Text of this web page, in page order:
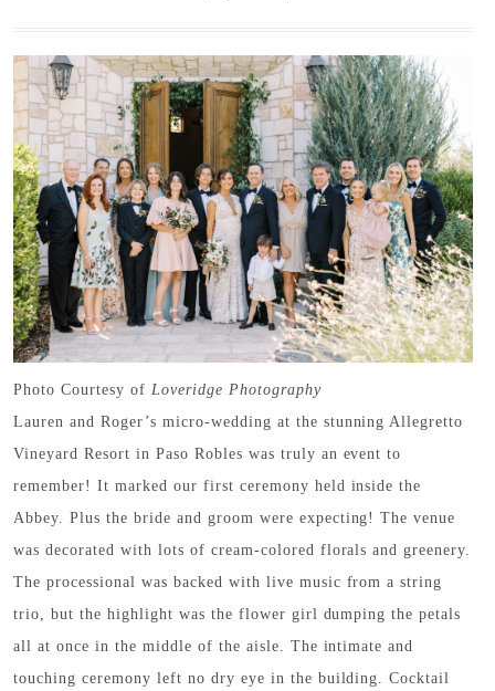
Photo Courtesy of Loveridge Photography
Lauren and Roger’s micro-wedding at the stunning Allegretto
Vineyard Resort in Paso Robles was truly an event to
remember! It marked our first ceremony held inside the
Abbey. Plus the bride and groom were expecting! The venue
was decorated with lots of cream-colored florals and greenery.
The processional was backed with live music from a string
trio, but the highlight was the flower girl dumping the petals
all at once in the middle of the aisle. The intimate and
touching ceremony left no dry eye in the building. Cocktail